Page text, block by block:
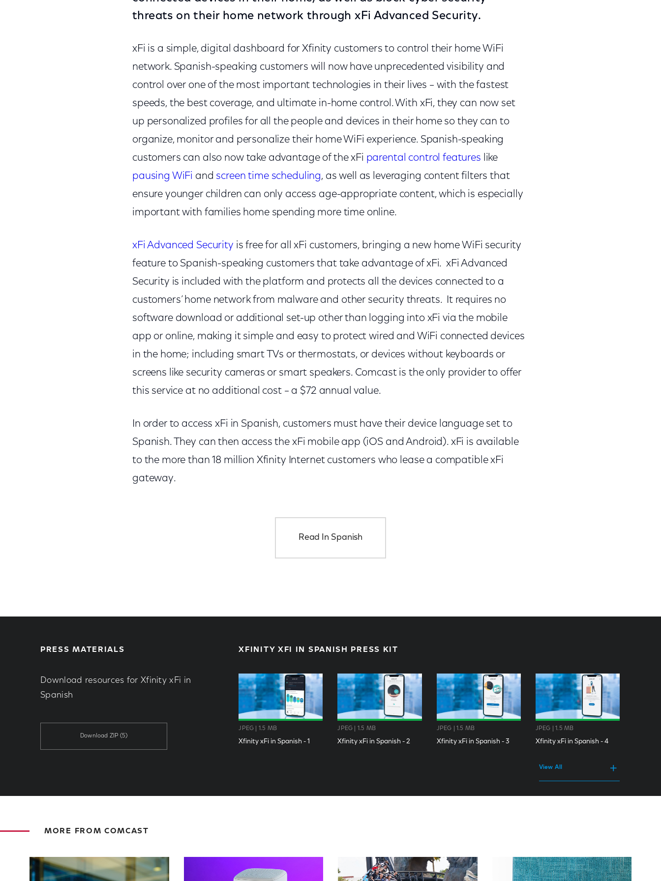
threats on their home network through xFi Advanced Security.
xFi is a simple, digital dashboard for Xfinity customers to control their home WiFi
network. Spanish-speaking customers will now have unprecedented visibility and
control over one of the most important technologies in their lives – with the fastest
speeds, the best coverage, and ultimate in-home control. With xFi, they can now set
up personalized profiles for all the people and devices in their home so they can to
organize, monitor and personalize their home WiFi experience. Spanish-speaking
customers can also now take advantage of the xFi parental control features like
pausing WiFi and screen time scheduling, as well as leveraging content filters that
ensure younger children can only access age-appropriate content, which is especially
important with families home spending more time online.
xFi Advanced Security is free for all xFi customers, bringing a new home WiFi security
feature to Spanish-speaking customers that take advantage of xFi. xFi Advanced
Security is included with the platform and protects all the devices connected to a
customers’ home network from malware and other security threats. It requires no
software download or additional set-up other than logging into xFi via the mobile
app or online, making it simple and easy to protect wired and WiFi connected devices
in the home; including smart TVs or thermostats, or devices without keyboards or
screens like security cameras or smart speakers. Comcast is the only provider to offer
this service at no additional cost – a $72 annual value.
In order to access xFi in Spanish, customers must have their device language set to
Spanish. They can then access the xFi mobile app (iOS and Android). xFi is available
to the more than 18 million Xfinity Internet customers who lease a compatible xFi
gateway.
Read In Spanish
PRESS MATERIALS
Download resources for Xfinity xFi in
Spanish
Download ZIP (5)
XFINITY XFI IN SPANISH PRESS KIT
View All
JPEG | 1.5 MB
Xfinity xFi in Spanish - 1
JPEG | 1.5 MB
Xfinity xFi in Spanish - 2
JPEG | 1.5 MB
Xfinity xFi in Spanish - 3
JPEG | 1.5 MB
Xfinity xFi in Spanish - 4
MORE FROM COMCAST